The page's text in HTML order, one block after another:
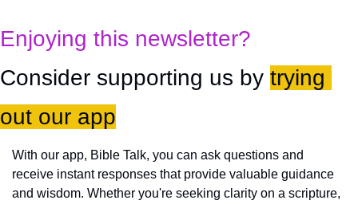
Enjoying this newsletter?
Consider supporting us by trying
out our app
With our app, Bible Talk, you can ask questions and
receive instant responses that provide valuable guidance
and wisdom. Whether you're seeking clarity on a scripture,